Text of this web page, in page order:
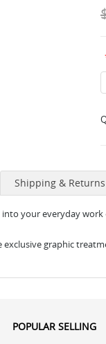
Shipping & Returns
your everyday
graphic
POPULAR SELLING